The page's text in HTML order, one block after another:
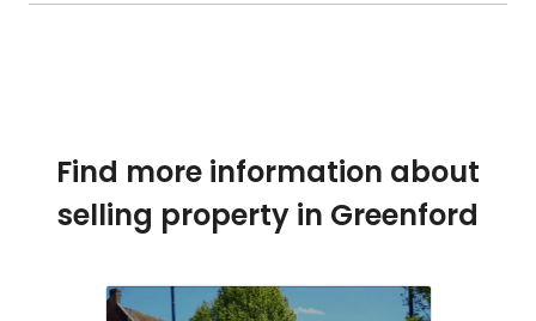
Find more information about
selling property in Greenford